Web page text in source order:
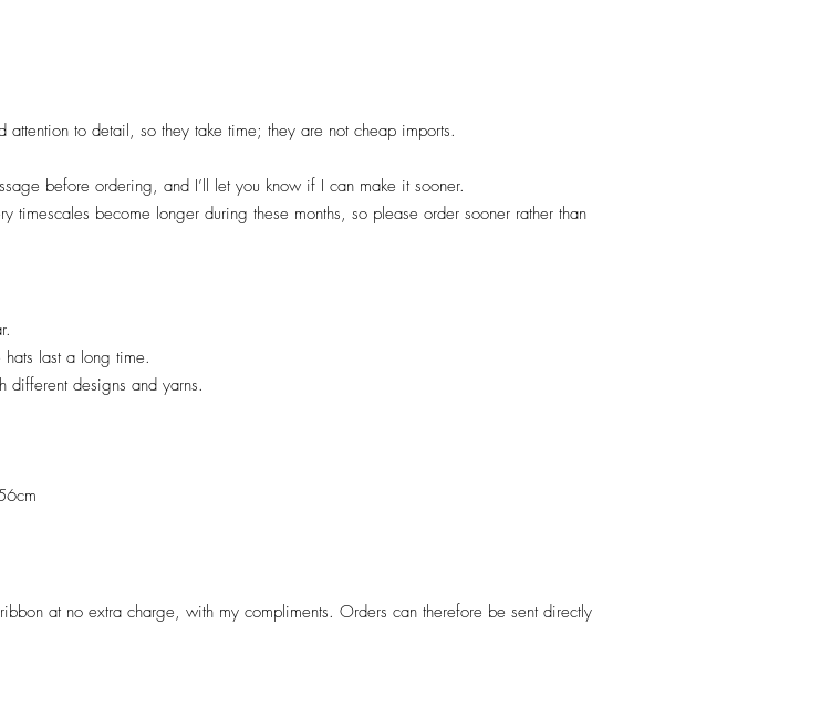
to detail, so they take time; they are not cheap imports.
before ordering, and I’ll let you know if I can make it sooner.
timescales become longer during these months, so please order sooner rather than
last a long time.
different designs and yarns.
at no extra charge, with my compliments. Orders can therefore be sent directly